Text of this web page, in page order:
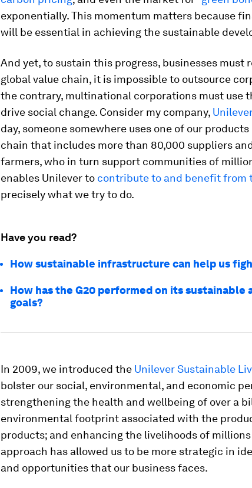
exponentially. This momentum matters because
will be essential in achieving the sustainable
And yet, to sustain this progress, businesses must
global value chain, it is impossible to outsource
the contrary, multinational corporations must use
drive social change. Consider my company,
day, someone somewhere uses one of our
chain that includes more than 80,000 suppliers
farmers, who in turn support communities of
enables Unilever to contribute to and benefit from
precisely what we try to do.
Have you read?
How sustainable infrastructure can help us
How has the G20 performed on its sustainable
goals?
In 2009, we introduced the Unilever Sustainable
bolster our social, environmental, and economic
strengthening the health and wellbeing of over a
environmental footprint associated with the
products; and enhancing the livelihoods of
approach has allowed us to be more strategic in
and opportunities that our business faces.